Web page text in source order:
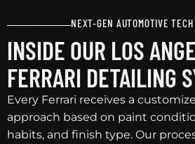
NEXT-GEN AUTOMOTIVE TECH
INSIDE OUR LOS
FERRARI DETAILING
Every Ferrari receives a
approach based on paint
habits, and finish type. Our